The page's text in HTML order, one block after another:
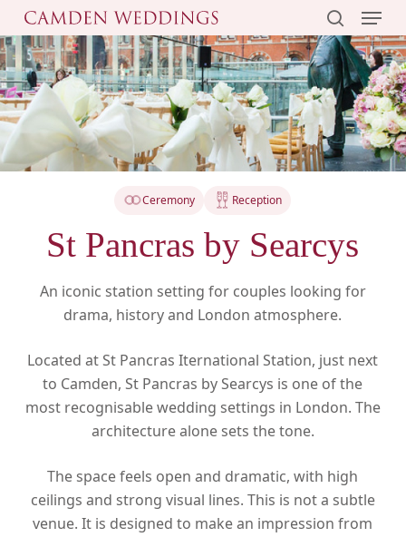
Skip
to
main
content
search
Menu
Ceremony Reception
St Pancras by Searcys
An iconic station setting for couples looking for
drama, history and London atmosphere.
Located at St Pancras Iternational Station, just next
to Camden, St Pancras by Searcys is one of the
most recognisable wedding settings in London. The
architecture alone sets the tone.
The space feels open and dramatic, with high
ceilings and strong visual lines. This is not a subtle
venue. It is designed to make an impression from